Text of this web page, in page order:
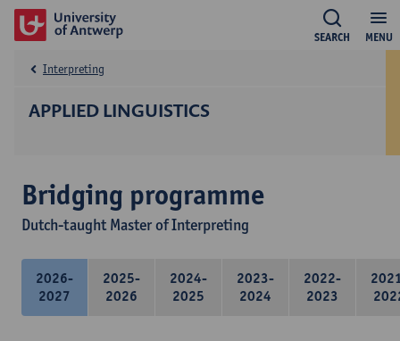
MENU
SEARCH
APPLIED LINGUISTICS
Interpreting
Bridging programme
Dutch-taught Master of Interpreting
2026-
2027
2025-
2026
2024-
2025
2023-
2024
2022-
2023